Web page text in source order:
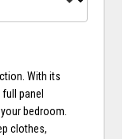
With its
panel
bedroom.
clothes,